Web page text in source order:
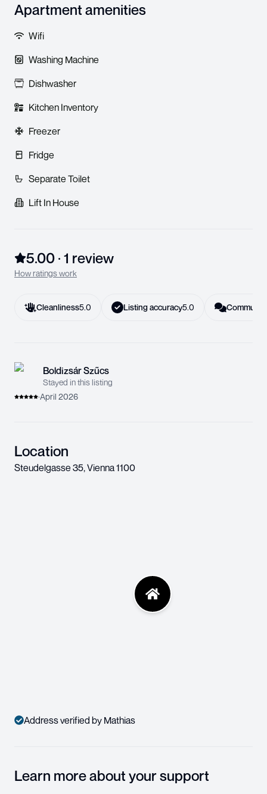
Apartment amenities
Wifi
Washing Machine
Dishwasher
Kitchen Inventory
Freezer
Fridge
Separate Toilet
Lift In House
5.00 · 1 review
How ratings work
Cleanliness5.0 Listing accuracy5.0
Boldizsár Szűcs
Stayed in this listing
·April 2026
Location
Steudelgasse 35,Vienna1100
Address verified by Mathias
Learn more about your support